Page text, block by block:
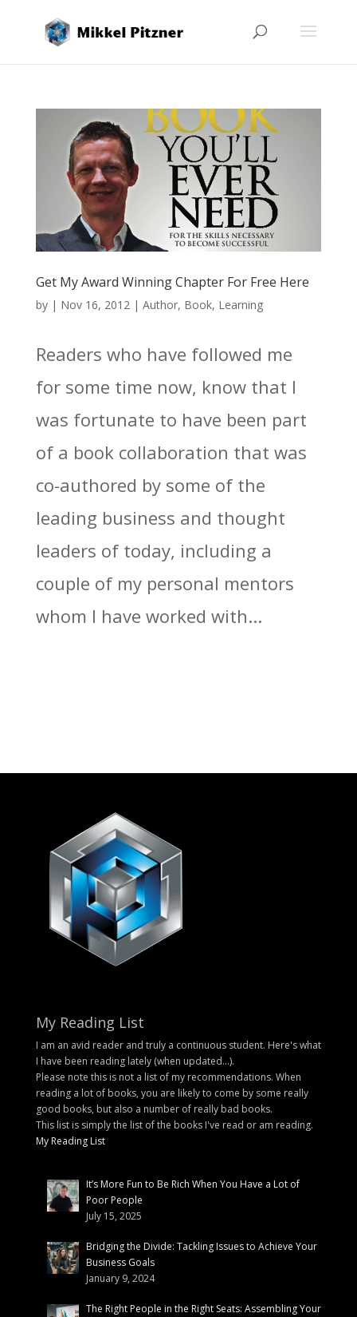
Get My Award Winning Chapter For Free Here
by | Nov 16, 2012| Author, Book, Learning
Readers who have followed me
for some time now, know that I
was fortunate to have been part
of a book collaboration that was
co-authored by some of the
leading business and thought
leaders of today, including a
couple of my personal mentors
whom I have worked with...
My Reading List
I am an avid reader and truly a continuous student. Here's what
I have been reading lately (when updated...).
Please note this is not a list of my recommendations. When
reading a lot of books, you are likely to come by some really
good books, but also a number of really bad books.
This list is simply the list of the books I've read or am reading.
My Reading List
It’s More Fun to Be Rich When You Have a Lot of
Poor People
July 15, 2025
Bridging the Divide: Tackling Issues to Achieve Your
Business Goals
January 9, 2024
The Right People in the Right Seats: Assembling Your